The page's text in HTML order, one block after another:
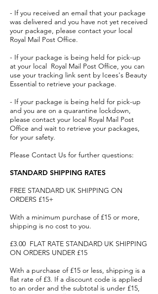
- If you received an email that your package
was delivered and you have not yet received
your package, please contact your local
Royal Mail Post Office.
- If your package is being held for pick-up
at your local Royal Mail Post Office, you can
use your tracking link sent by Icees's Beauty
Essential to retrieve your package.
- If your package is being held for pick-up
and you are on a quarantine lockdown,
please contact your local Royal Mail Post
Office and wait to retrieve your packages,
for your safety.
Please Contact Us for further questions:
STANDARD SHIPPING RATES
FREE STANDARD UK SHIPPING ON
ORDERS £15+
With a minimum purchase of £15 or more,
shipping is no cost to you.
£3.00 FLAT RATE STANDARD UK SHIPPING
ON ORDERS UNDER £15
With a purchase of £15 or less, shipping is a
flat rate of £3. If a discount code is applied
to an order and the subtotal is under £15,